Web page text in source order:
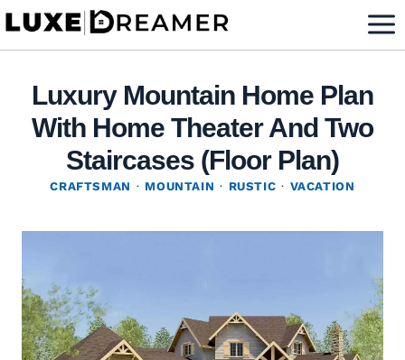
Skip
Luxury Mountain Home Plan
With Home Theater And Two
Staircases (Floor Plan)
CRAFTSMAN · MOUNTAIN · RUSTIC · VACATION